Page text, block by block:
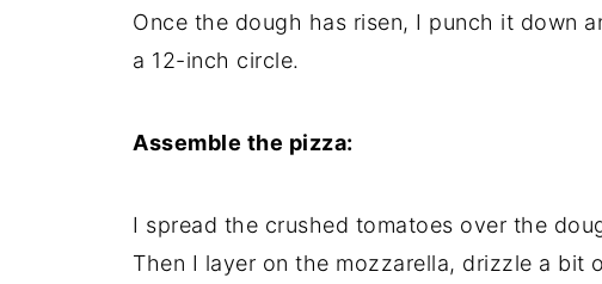
Once the dough has risen, I punch it down
a 12-inch circle.
Assemble the pizza:
I spread the crushed tomatoes over the
Then I layer on the mozzarella, drizzle a bit